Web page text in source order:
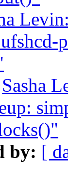
Sasha
by: [